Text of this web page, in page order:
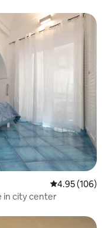
4.95 out of 5
4.95 (106)
in city center